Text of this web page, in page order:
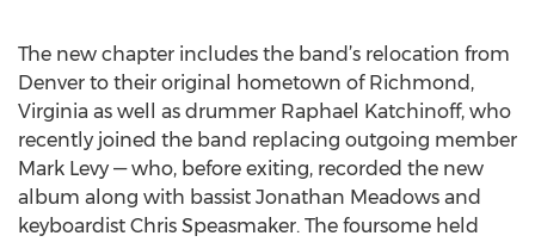
The new chapter includes the band’s relocation from
Denver to their original hometown of Richmond,
Virginia as well as drummer Raphael Katchinoff, who
recently joined the band replacing outgoing member
Mark Levy — who, before exiting, recorded the new
album along with bassist Jonathan Meadows and
keyboardist Chris Speasmaker. The foursome held